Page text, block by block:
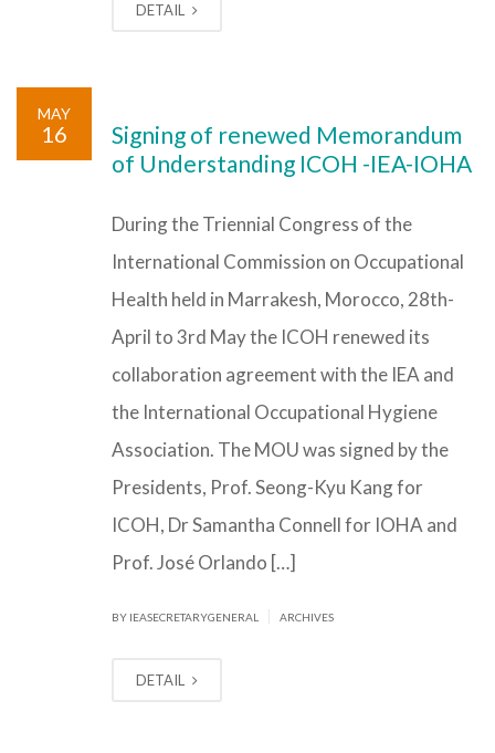
DETAIL
MAY
16
Signing of renewed Memorandum
of Understanding ICOH -IEA-IOHA
During the Triennial Congress of the
International Commission on Occupational
Health held in Marrakesh, Morocco, 28th-
April to 3rd May the ICOH renewed its
collaboration agreement with the IEA and
the International Occupational Hygiene
Association. The MOU was signed by the
Presidents, Prof. Seong-Kyu Kang for
ICOH, Dr Samantha Connell for IOHA and
Prof. José Orlando […]
BY IEASECRETARYGENERAL ARCHIVES
DETAIL